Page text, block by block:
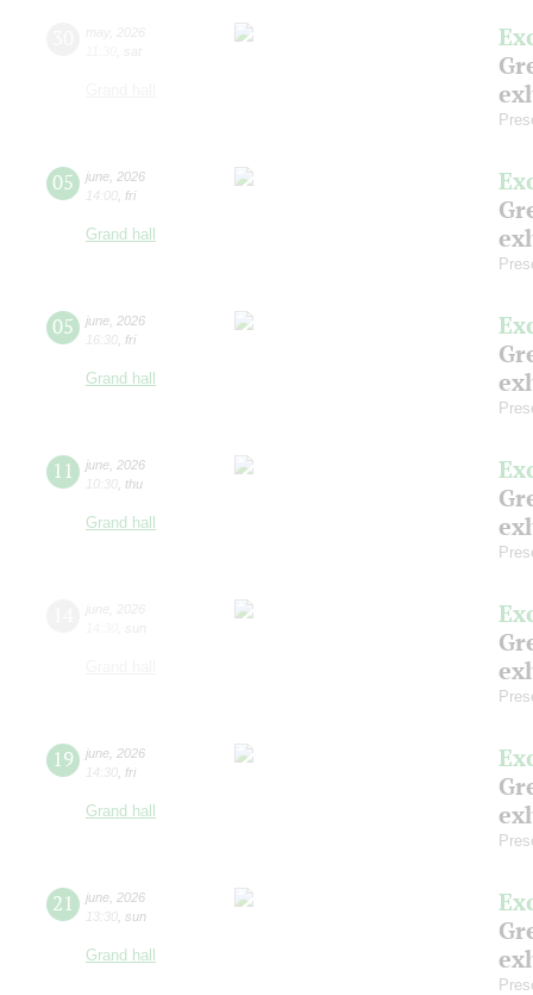
05 june 2026
14:00 fri
Grand hall
05 june 2026
16:30 fri
Grand hall
11 june 2026
10:30 thu
Grand hall
19 june 2026
14:30 fri
Grand hall
21 june 2026
13:30 sun
Grand hall